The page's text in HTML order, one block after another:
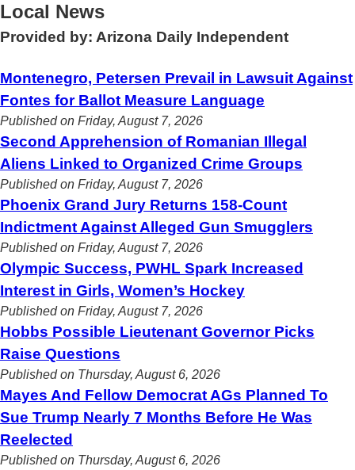
Local News
Provided by: Arizona Daily Independent
Montenegro, Petersen Prevail in Lawsuit Against
Fontes for Ballot Measure Language
Published on Friday, August 7, 2026
Second Apprehension of Romanian Illegal
Aliens Linked to Organized Crime Groups
Published on Friday, August 7, 2026
Phoenix Grand Jury Returns 158-Count
Indictment Against Alleged Gun Smugglers
Published on Friday, August 7, 2026
Olympic Success, PWHL Spark Increased
Interest in Girls, Women’s Hockey
Published on Friday, August 7, 2026
Hobbs Possible Lieutenant Governor Picks
Raise Questions
Published on Thursday, August 6, 2026
Mayes And Fellow Democrat AGs Planned To
Sue Trump Nearly 7 Months Before He Was
Reelected
Published on Thursday, August 6, 2026